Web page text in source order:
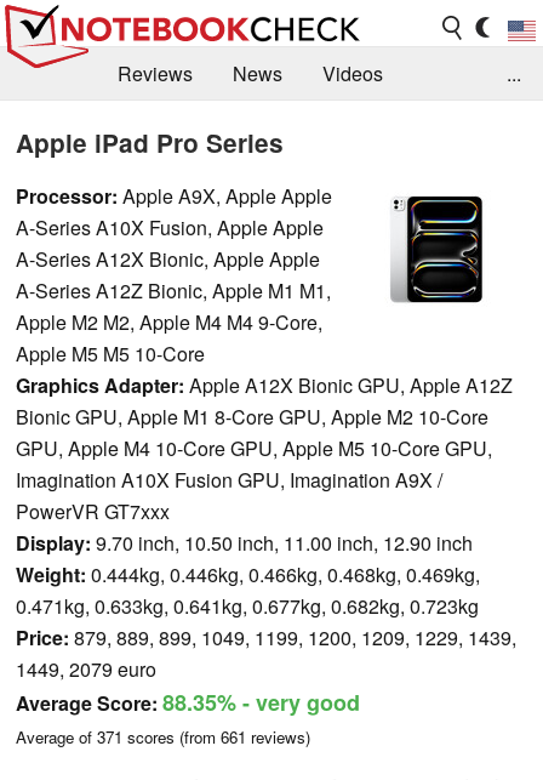
Reviews News
Videos
...
Apple iPad Pro Series
Processor: Apple A9X, Apple Apple
A-Series A10X Fusion, Apple Apple
A-Series A12X Bionic, Apple Apple
A-Series A12Z Bionic, Apple M1 M1,
Apple M2 M2, Apple M4 M4 9-Core,
Apple M5 M5 10-Core
Graphics Adapter: Apple A12X Bionic GPU, Apple A12Z
Bionic GPU, Apple M1 8-Core GPU, Apple M2 10-Core
GPU, Apple M4 10-Core GPU, Apple M5 10-Core GPU,
Imagination A10X Fusion GPU, Imagination A9X /
PowerVR GT7xxx
Display: 9.70 inch, 10.50 inch, 11.00 inch, 12.90 inch
Weight: 0.444kg, 0.446kg, 0.466kg, 0.468kg, 0.469kg,
0.471kg, 0.633kg, 0.641kg, 0.677kg, 0.682kg, 0.723kg
Price: 879, 889, 899, 1049, 1199, 1200, 1209, 1229, 1439,
1449, 2079 euro
Average Score: 88.35%- very good
Average of 371 scores (from 661 reviews)